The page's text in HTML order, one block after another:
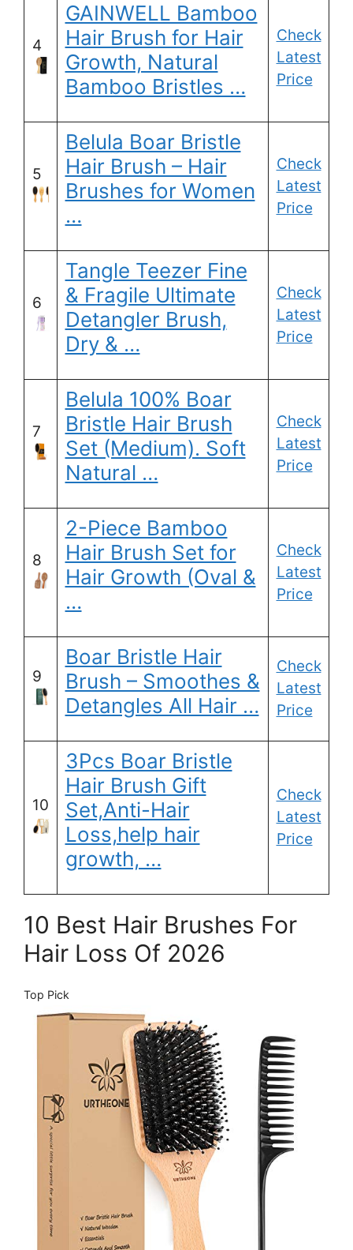
4
GAINWELL Bamboo
Hair Brush for Hair
Growth, Natural
Bamboo Bristles …
Check
Latest
Price
5
Belula Boar Bristle
Hair Brush – Hair
Brushes for Women
…
Check
Latest
Price
6
Tangle Teezer Fine
& Fragile Ultimate
Detangler Brush,
Dry & …
Check
Latest
Price
7
Belula 100% Boar
Bristle Hair Brush
Set (Medium). Soft
Natural …
Check
Latest
Price
8
2-Piece Bamboo
Hair Brush Set for
Hair Growth (Oval &
…
Check
Latest
Price
9
Boar Bristle Hair
Brush – Smoothes &
Detangles All Hair …
Check
Latest
Price
10
3Pcs Boar Bristle
Hair Brush Gift
Set,Anti-Hair
Loss,help hair
growth, …
Check
Latest
Price
10 Best Hair Brushes For
Hair Loss Of 2026
Top Pick